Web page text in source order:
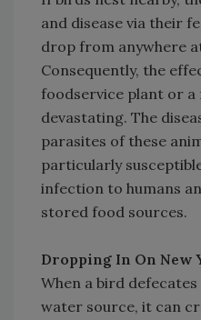
and disease via their
drop from anywhere
Consequently, the
foodservice plant or
devastating. The
parasites of these
particularly
infection to humans
stored food sources.
Dropping In On New
When a bird
water source, it can